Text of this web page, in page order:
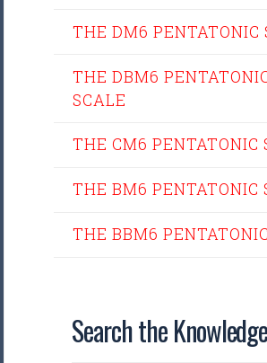
THE DM6 PENTATONIC
THE DBM6
SCALE
THE CM6 PENTATONIC
THE BM6 PENTATONIC
THE BBM6
Search the